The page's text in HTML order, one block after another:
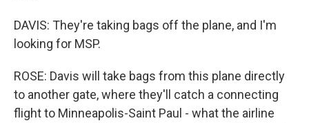
DAVIS: They're taking bags off the plane, and I'm
looking for MSP.
ROSE: Davis will take bags from this plane directly
to another gate, where they'll catch a connecting
flight to Minneapolis-Saint Paul - what the airline